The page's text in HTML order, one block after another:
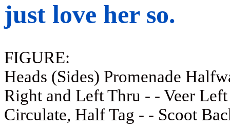
just love her so.
FIGURE:
Heads (Sides) Promenade
Right and Left Thru - - Veer Left
Circulate, Half Tag - - Scoot